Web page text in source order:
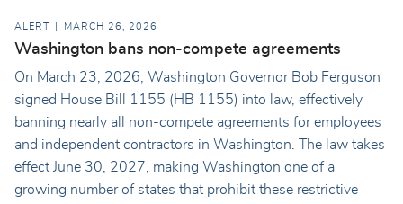
ALERT MARCH 26, 2026
Washington bans non-compete agreements
On March 23, 2026, Washington Governor Bob Ferguson
signed House Bill 1155 (HB 1155) into law, effectively
banning nearly all non-compete agreements for employees
and independent contractors in Washington. The law takes
effect June 30, 2027, making Washington one of a
growing number of states that prohibit these restrictive